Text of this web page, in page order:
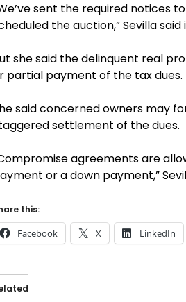
sent the required notices
the auction,” Sevilla
she said the delinquent real
partial payment of the tax dues.
said concerned owners may
settlement of the dues.
agreements are
or a down payment,”
this:
Facebook X LinkedIn